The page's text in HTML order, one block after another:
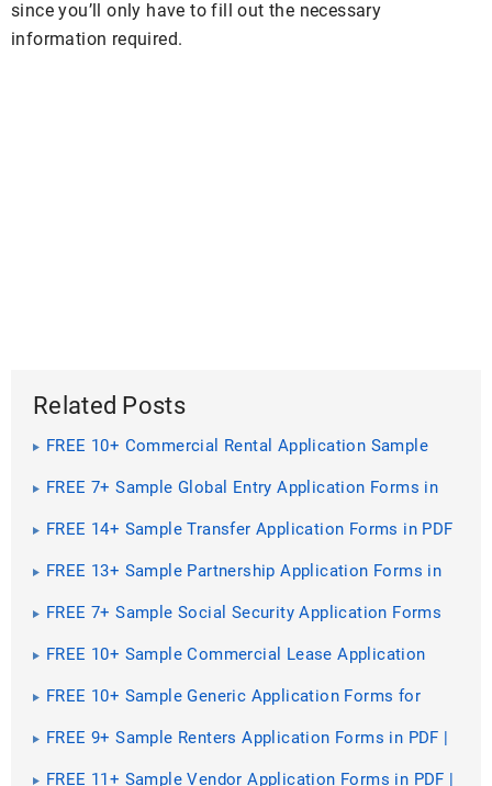
since you’ll only have to fill out the necessary
information required.
Related Posts
FREE 10+ Commercial Rental Application Sample
FREE 7+ Sample Global Entry Application Forms in
FREE 14+ Sample Transfer Application Forms in PDF
FREE 13+ Sample Partnership Application Forms in
FREE 7+ Sample Social Security Application Forms
FREE 10+ Sample Commercial Lease Application
FREE 10+ Sample Generic Application Forms for
FREE 9+ Sample Renters Application Forms in PDF |
FREE 11+ Sample Vendor Application Forms in PDF |